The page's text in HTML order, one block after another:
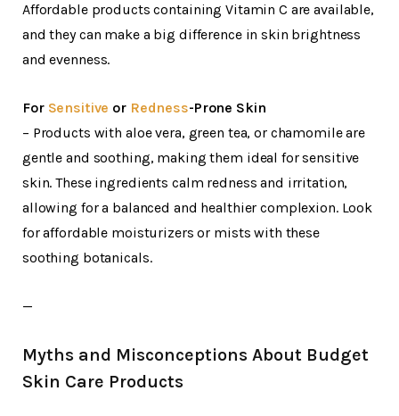
Affordable products containing Vitamin C are available,
and they can make a big difference in skin brightness
and evenness.
For Sensitive or Redness-Prone Skin
– Products with aloe vera, green tea, or chamomile are
gentle and soothing, making them ideal for sensitive
skin. These ingredients calm redness and irritation,
allowing for a balanced and healthier complexion. Look
for affordable moisturizers or mists with these
soothing botanicals.
—
Myths and Misconceptions About Budget
Skin Care Products